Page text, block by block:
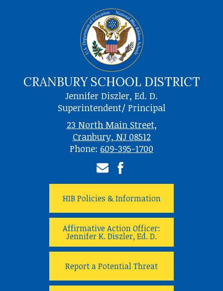
CRANBURY SCHOOL DISTRICT
Jennifer Diszler, Ed. D.
Superintendent/ Principal
23 North Main Street,
Cranbury, NJ 08512
Phone: 609-395-1700
HIB Policies & Information
Affirmative Action Officer:
Jennifer K. Diszler, Ed. D.
Report a Potential Threat